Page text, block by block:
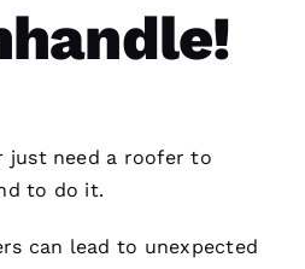
just need a roofer to
to do it.
can lead to unexpected